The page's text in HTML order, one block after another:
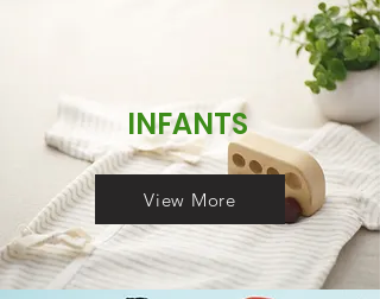
INFANTS
View More